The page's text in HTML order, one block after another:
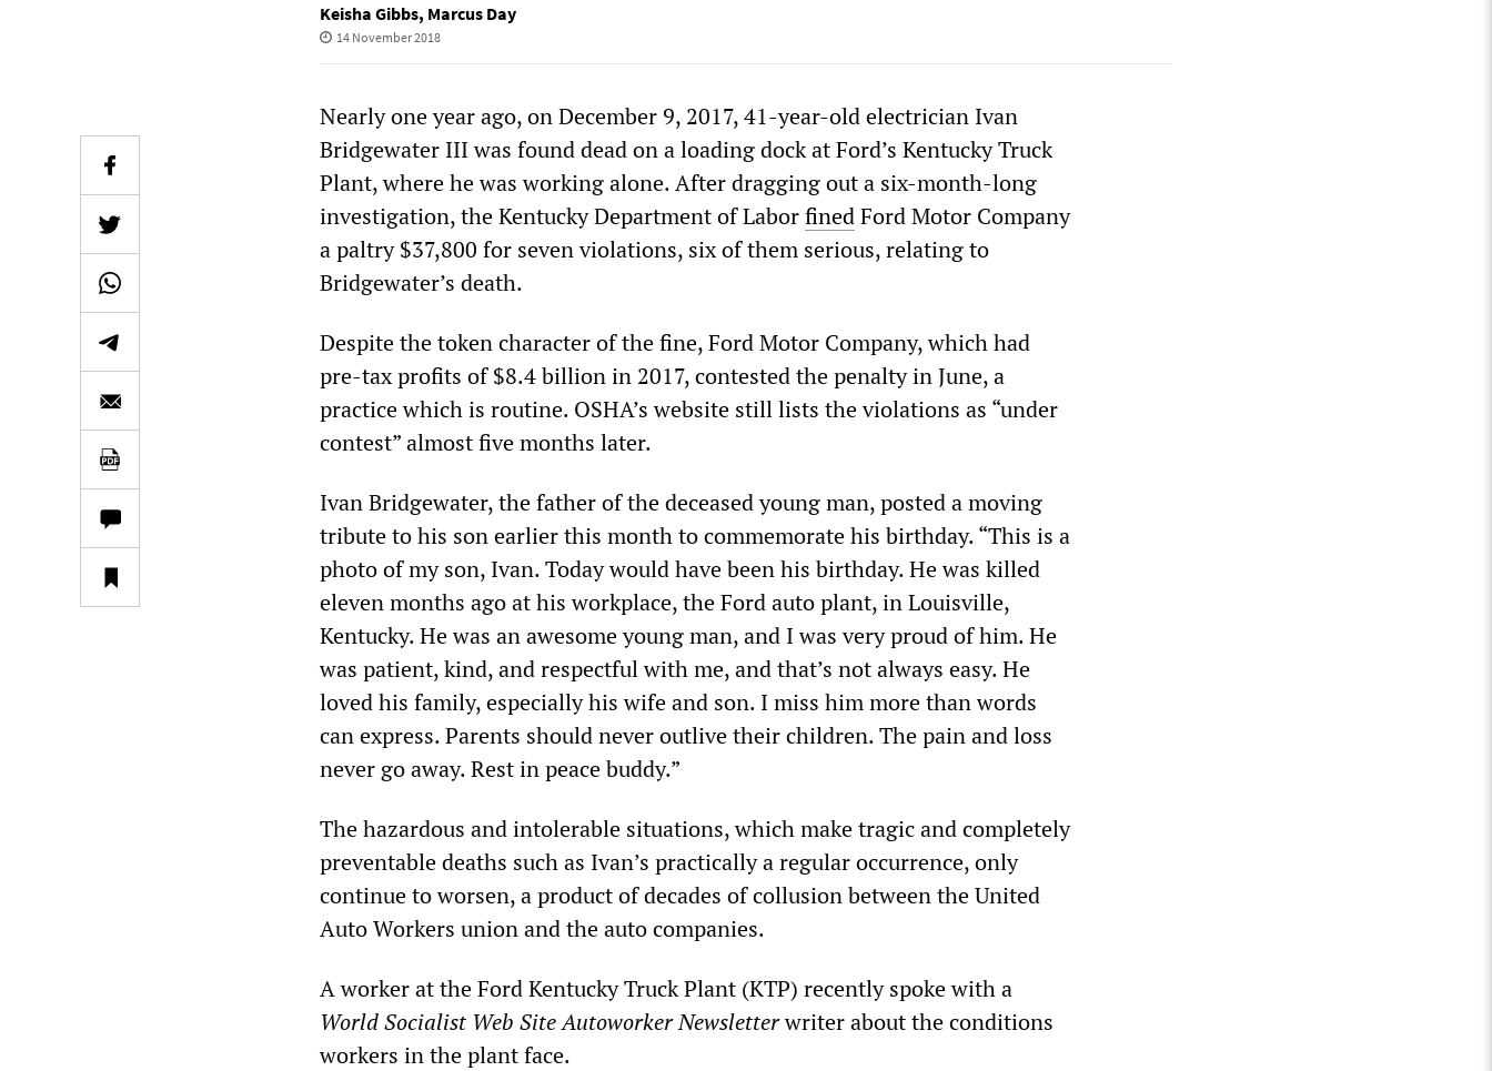
Keisha Gibbs, Marcus Day
14 November 2018
Nearly one year ago, on December 9, 2017, 41-year-old electrician Ivan
Bridgewater III was found dead on a loading dock at Ford’s Kentucky Truck
Plant, where he was working alone. After dragging out a six-month-long
investigation, the Kentucky Department of LaborfinedFord Motor Company
a paltry $37,800 for seven violations, six of them serious, relating to
Bridgewater’s death.
Despite the token character of the fine, Ford Motor Company, which had
pre-tax profits of $8.4 billion in 2017, contested the penalty in June, a
practice which is routine. OSHA’s website still lists the violations as “under
contest” almost five months later.
Ivan Bridgewater, the father of the deceased young man, posted a moving
tribute to his son earlier this month to commemorate his birthday. “This is a
photo of my son, Ivan. Today would have been his birthday. He was killed
eleven months ago at his workplace, the Ford auto plant, in Louisville,
Kentucky. He was an awesome young man, and I was very proud of him. He
was patient, kind, and respectful with me, and that’s not always easy. He
loved his family, especially his wife and son. I miss him more than words
can express. Parents should never outlive their children. The pain and loss
never go away. Rest in peace buddy.”
The hazardous and intolerable situations, which make tragic and completely
preventable deaths such as Ivan’s practically a regular occurrence, only
continue to worsen, a product of decades of collusion between the United
Auto Workers union and the auto companies.
A worker at the Ford Kentucky Truck Plant (KTP) recently spoke with a
World Socialist Web Site Autoworker Newsletterwriter about the conditions
workers in the plant face.